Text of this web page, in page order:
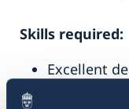
Skills required:
Excellent